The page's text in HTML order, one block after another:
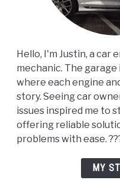
Hello, I'm Justin, a car
mechanic. The garage
where each engine
story. Seeing car
issues inspired me to
offering reliable
problems with ease.
MY